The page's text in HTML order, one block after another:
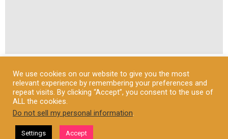
and Practical Guide
© Fuzzable.com
We use cookies on our website to give you the most
relevant experience by remembering your preferences and
repeat visits. By clicking “Accept”, you consent to the use of
ALL the cookies.
Do not sell my personal information.
Settings Accept